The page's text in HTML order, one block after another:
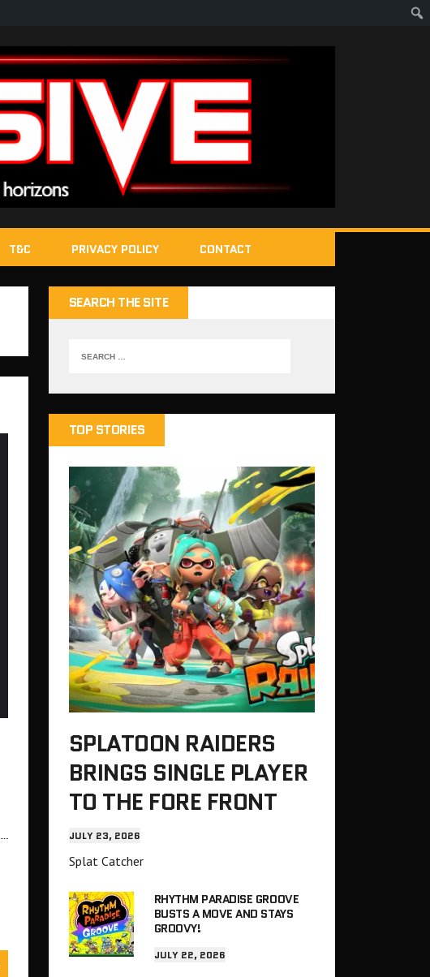
T&C PRIVACY POLICY CONTACT
SEARCH THE SITE
TOP STORIES
SPLATOON RAIDERS
BRINGS SINGLE PLAYER
TO THE FORE FRONT
JULY 23, 2026
Splat Catcher
RHYTHM PARADISE GROOVE
BUSTS A MOVE AND STAYS
GROOVY!
JULY 22, 2026